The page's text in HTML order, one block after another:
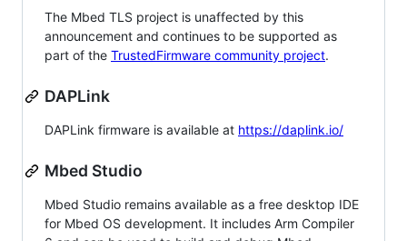
The Mbed TLS project is unaffected by this
announcement and continues to be supported as
part of the TrustedFirmware community project.
DAPLink
DAPLink firmware is available at https://daplink.io/
Mbed Studio
Mbed Studio remains available as a free desktop IDE
for Mbed OS development. It includes Arm Compiler